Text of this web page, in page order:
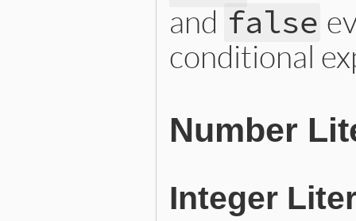
and false
conditional
Number
Integer